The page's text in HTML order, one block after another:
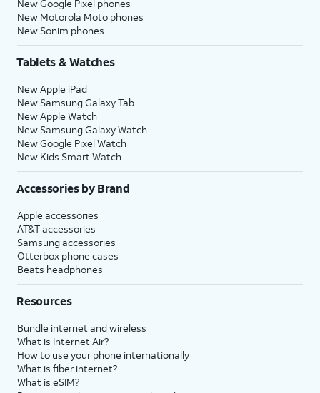
New Google Pixel phones
New Motorola Moto phones
New Sonim phones
Tablets & Watches
New Apple iPad
New Samsung Galaxy Tab
New Apple Watch
New Samsung Galaxy Watch
New Google Pixel Watch
New Kids Smart Watch
Accessories by Brand
Apple accessories
AT&T accessories
Samsung accessories
Otterbox phone cases
Beats headphones
Resources
Bundle internet and wireless
What is Internet Air?
How to use your phone internationally
What is fiber internet?
What is eSIM?